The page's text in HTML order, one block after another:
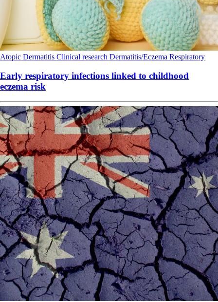
Atopic Dermatitis Clinical research Dermatitis/Eczema Respiratory
Early respiratory infections linked to childhood
eczema risk